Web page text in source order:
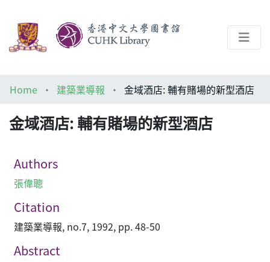
Architecture Library
Home 建築業導報 金域酒店: 輔有賭場的新型酒店
金域酒店: 輔有賭場的新型酒店
Authors
張偉聰
Citation
建築業導報, no.7, 1992, pp. 48-50
Abstract